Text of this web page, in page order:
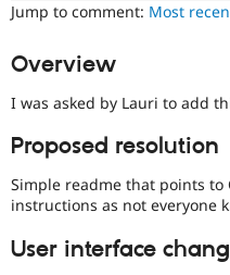
Jump to comment: Most
Overview
I was asked by Lauri to add
Proposed resolution
Simple readme that points to
instructions as not everyone
User interface